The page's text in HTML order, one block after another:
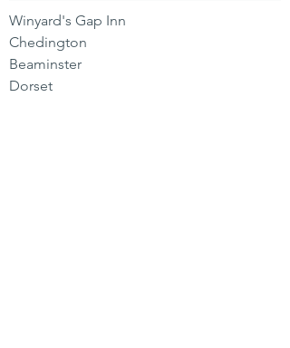
Winyard's Gap Inn
Chedington
Beaminster
Dorset